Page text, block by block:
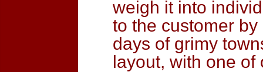
weigh it into
to the customer
days of grimy
layout, with one